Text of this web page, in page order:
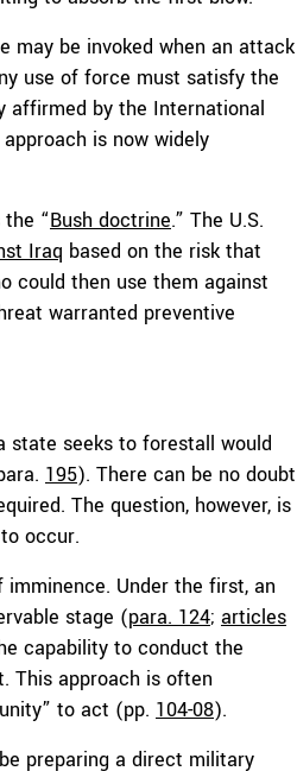
may be invoked when an attack
use of force must satisfy the
affirmed by the International
is now widely
“Bush doctrine.” The U.S.
Iraq based on the risk that
could then use them against
warranted preventive
state seeks to forestall would
195). There can be no doubt
The question, however, is
occur.
Under the first, an
stage (para. 124; articles
capability to conduct the
This approach is often
to act (pp. 104-08).
preparing a direct military